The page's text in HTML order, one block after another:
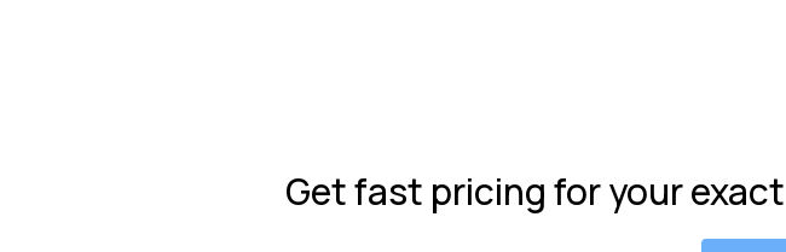
Get fast pricing for your